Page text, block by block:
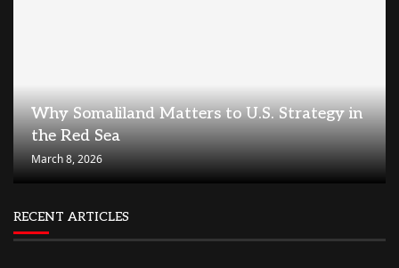
Why Somaliland Matters to U.S. Strategy in
the Red Sea
March 8, 2026
RECENT ARTICLES